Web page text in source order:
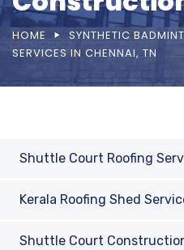
HOME
SYNTHETIC
SERVICES IN CHENNAI, TN
Shuttle Court Roofing
Kerala Roofing Shed
Shuttle Court